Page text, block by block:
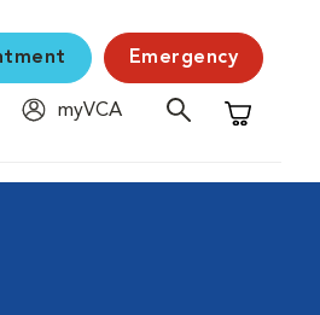
Emergency
myVCA
Shopping